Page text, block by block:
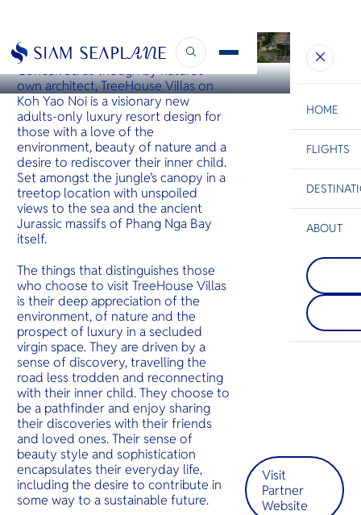
ESC
Bangkok Hua Hin Scenic
HOME
FLIGHTS
One of
islands.
Koh
monthly
Party. It
Just
a series
and
ABOUT
KOH YAO
Treehouse Villas
Conceived as though by nature’s
own architect, TreeHouse Villas on
Koh Yao Noi is a visionary new
adults-only luxury resort design for
those with a love of the
environment, beauty of nature and a
desire to rediscover their inner child.
Set amongst the jungle’s canopy in a
treetop location with unspoiled
views to the sea and the ancient
Jurassic massifs of Phang Nga Bay
itself.
The things that distinguishes those
who choose to visit TreeHouse Villas
is their deep appreciation of the
environment, of nature and the
prospect of luxury in a secluded
virgin space. They are driven by a
sense of discovery, travelling the
road less trodden and reconnecting
with their inner child. They choose to
be a pathfinder and enjoy sharing
their discoveries with their friends
and loved ones. Their sense of
beauty style and sophistication
encapsulates their everyday life,
including the desire to contribute in
some way to a sustainable future.
Visit
Partner
Website